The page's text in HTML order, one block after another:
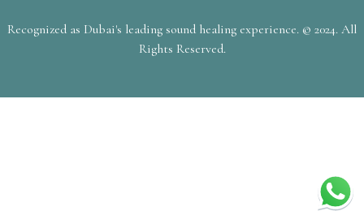
Recognized as Dubai's leading sound healing experience. © 2024. All
Rights Reserved.